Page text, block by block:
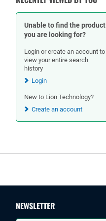
Unable to find the product
you are looking for?
Login or create an account to
view your entire search
history
Login
New to Lion Technology?
Create an account
NEWSLETTER